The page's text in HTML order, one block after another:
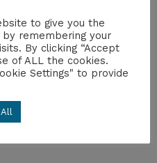
fusion-
interested in
with UKAEA or
or if you have
email
to give you the
remembering your
By clicking “Accept
of ALL the cookies.
Settings" to provide